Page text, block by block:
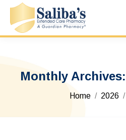
Monthly Archives:
You are here:
Home 2026